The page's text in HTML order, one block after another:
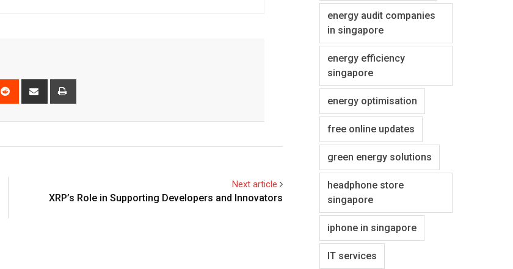
Reddit
Share
Next article
XRP’s Role in Supporting Developers and Innovators
energy audit companies
in singapore
energy efficiency
singapore
energy optimisation
free online updates
green energy solutions
headphone store
singapore
iphone in singapore
IT services